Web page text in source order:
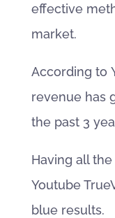
effective
market.
According to
revenue has
the past 3
Having all
Youtube
blue results.